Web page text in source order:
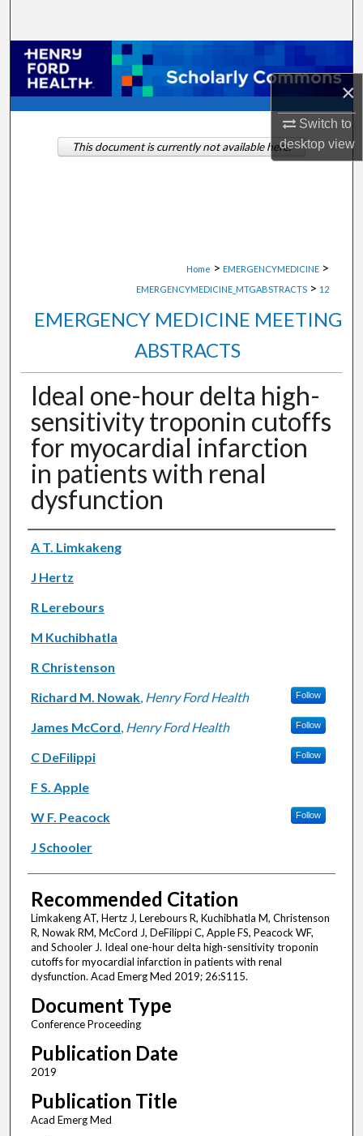
×
Switch to
desktopview
Browse Collections
My Account
About
Home > EMERGENCYMEDICINE >
EMERGENCYMEDICINE_MTGABSTRACTS > 12
EMERGENCY MEDICINE MEETING
ABSTRACTS
Ideal one-hour delta high-
sensitivity troponin cutoffs
for myocardial infarction
in patients with renal
dysfunction
Authors
A T. Limkakeng
J Hertz
R Lerebours
M Kuchibhatla
R Christenson
Richard M. Nowak, Henry Ford Health Follow
James McCord, Henry Ford Health Follow
C DeFilippi Follow
F S. Apple
W F. Peacock
Follow
J Schooler
Recommended Citation
Limkakeng AT, Hertz J, Lerebours R, Kuchibhatla M, Christenson
R, Nowak RM, McCord J, DeFilippi C, Apple FS, Peacock WF,
and Schooler J. Ideal one-hour delta high-sensitivity troponin
cutoffs for myocardial infarction in patients with renal
dysfunction. Acad Emerg Med 2019; 26:S115.
Document Type
Conference Proceeding
Publication Date
2019
Publication Title
Acad Emerg Med
This document is currently not available here.